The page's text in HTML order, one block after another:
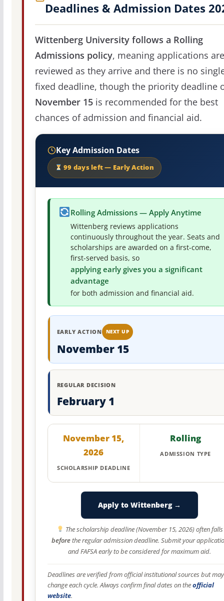
Deadlines & Admission Dates
Wittenberg University follows a Rolling
Admissions policy, meaning applications are
reviewed as they arrive and there is no
fixed deadline, though the priority deadline
November 15is recommended for the best
chances of admission and financial aid.
Key Admission Dates
99 days left — Early Action
Rolling Admissions — Apply Anytime
Wittenberg reviews applications
continuously throughout the year. Seats and
scholarships are awarded on a first-come,
first-served basis, so
applying early gives you a significant
advantage
for both admission and financial aid.
EARLY ACTION NEXT UP
November 15
REGULAR DECISION
February 1
November 15,
2026
SCHOLARSHIP DEADLINE
Rolling
ADMISSION TYPE
Apply to Wittenberg →
The scholarship deadline (November 15, 2026) often falls
beforethe regular admission deadline. Submit your
and FAFSA early to be considered for maximum aid.
Deadlines are verified from official institutional sources but may
change each cycle. Always confirm final dates on theofficial
website.